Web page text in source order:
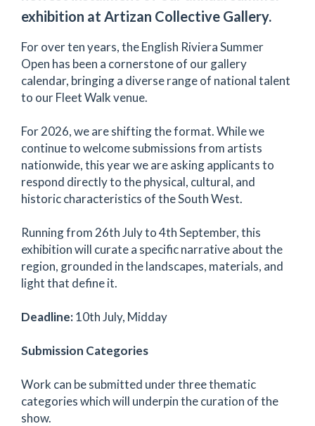
exhibition at Artizan Collective Gallery.
For over ten years, the English Riviera Summer
Open has been a cornerstone of our gallery
calendar, bringing a diverse range of national talent
to our Fleet Walk venue.
For 2026, we are shifting the format. While we
continue to welcome submissions from artists
nationwide, this year we are asking applicants to
respond directly to the physical, cultural, and
historic characteristics of the South West.
Running from 26th July to 4th September, this
exhibition will curate a specific narrative about the
region, grounded in the landscapes, materials, and
light that define it.
Deadline:10th July, Midday
Submission Categories
Work can be submitted under three thematic
categories which will underpin the curation of the
show.